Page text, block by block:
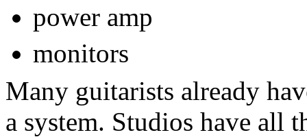
power amp
monitors
Many guitarists already
a system. Studios have all